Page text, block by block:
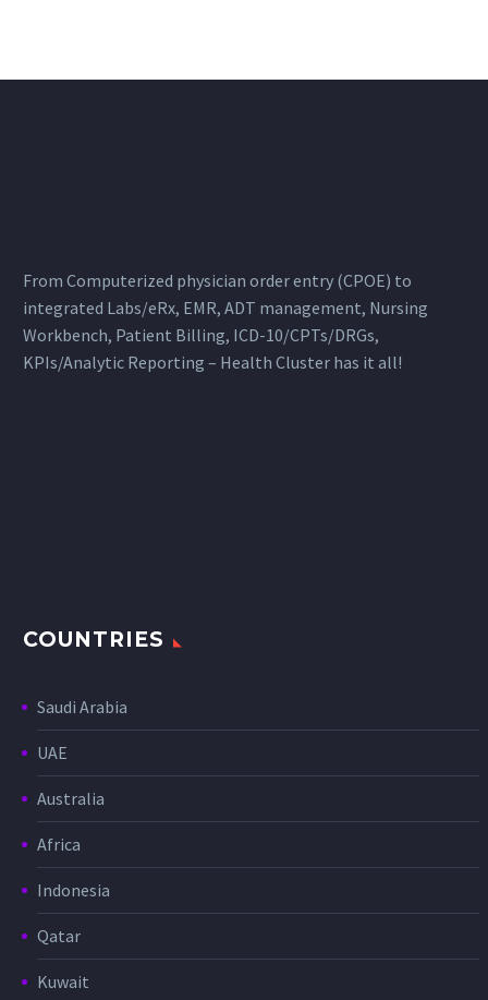
From Computerized physician order entry (CPOE) to
integrated Labs/eRx, EMR, ADT management, Nursing
Workbench, Patient Billing, ICD-10/CPTs/DRGs,
KPIs/Analytic Reporting – Health Cluster has it all!
COUNTRIES
Saudi Arabia
UAE
Australia
Africa
Indonesia
Qatar
Kuwait